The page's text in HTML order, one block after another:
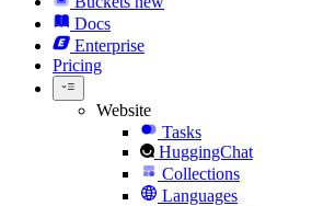
Docs
Enterprise
Pricing
Website
Tasks
HuggingChat
Collections
Languages